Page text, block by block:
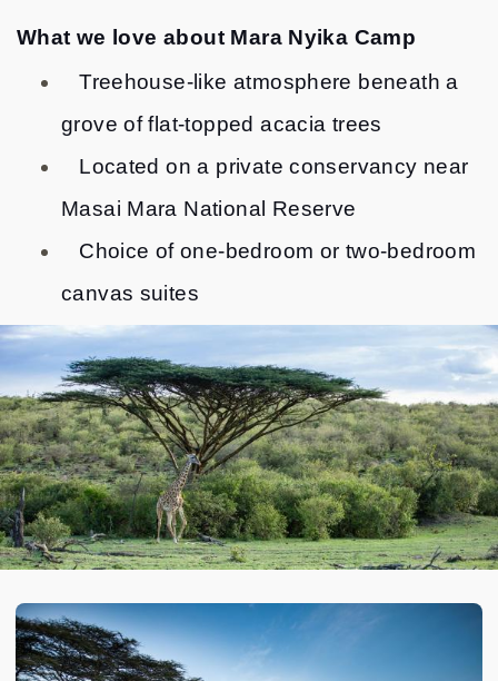
What we love about Mara Nyika Camp
Treehouse-like atmosphere beneath a
grove of flat-topped acacia trees
Located on a private conservancy near
Masai Mara National Reserve
Choice of one-bedroom or two-bedroom
canvas suites